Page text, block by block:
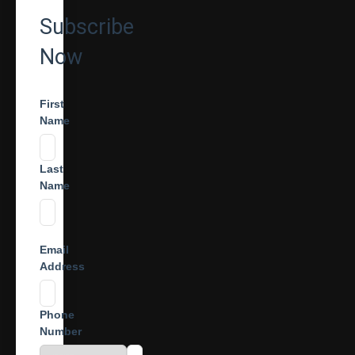
Subscribe
Now
First
Name
Last
Name
Email
Address
Phone
Number